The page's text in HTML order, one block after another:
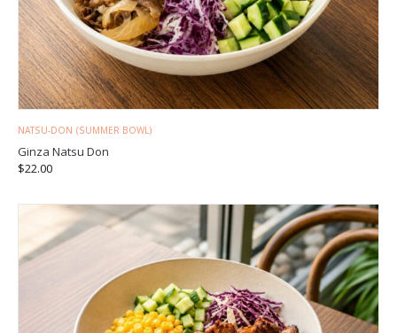
NATSU-DON (SUMMER BOWL)
Ginza Natsu Don
$22.00